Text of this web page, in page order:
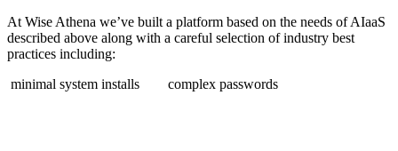
At Wise Athena we’ve built a platform based on the needs of AIaaS
described above along with a careful selection of industry best
practices including:
minimal system installs
complex passwords